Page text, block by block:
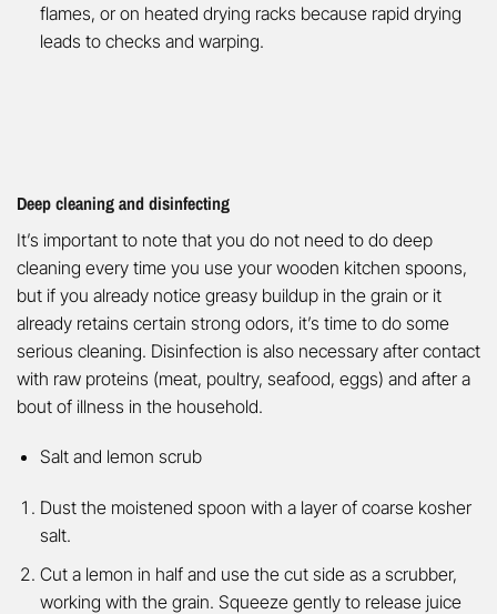
flames, or on heated drying racks because rapid drying
leads to checks and warping.
Deep cleaning and disinfecting
It’s important to note that you do not need to do deep
cleaning every time you use your wooden kitchen spoons,
but if you already notice greasy buildup in the grain or it
already retains certain strong odors, it’s time to do some
serious cleaning. Disinfection is also necessary after contact
with raw proteins (meat, poultry, seafood, eggs) and after a
bout of illness in the household.
Salt and lemon scrub
Dust the moistened spoon with a layer of coarse kosher
salt.
Cut a lemon in half and use the cut side as a scrubber,
working with the grain. Squeeze gently to release juice